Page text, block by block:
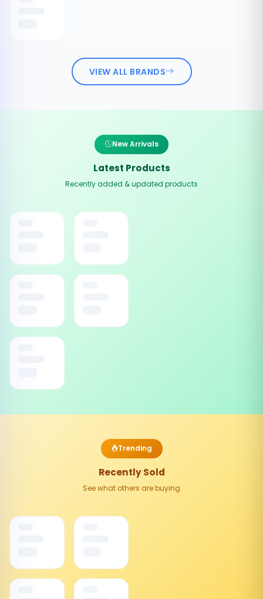
VIEW ALL BRANDS
New Arrivals
Latest Products
Recently added & updated products
Trending
Recently Sold
See what others are buying